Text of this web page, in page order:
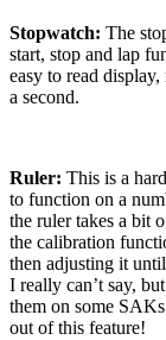
Stopwatch: The
start, stop and lap
easy to read
a second.
Ruler: This is a
to function on a
the ruler takes a bit
the calibration
then adjusting it
I really can’t say,
them on some
out of this feature!